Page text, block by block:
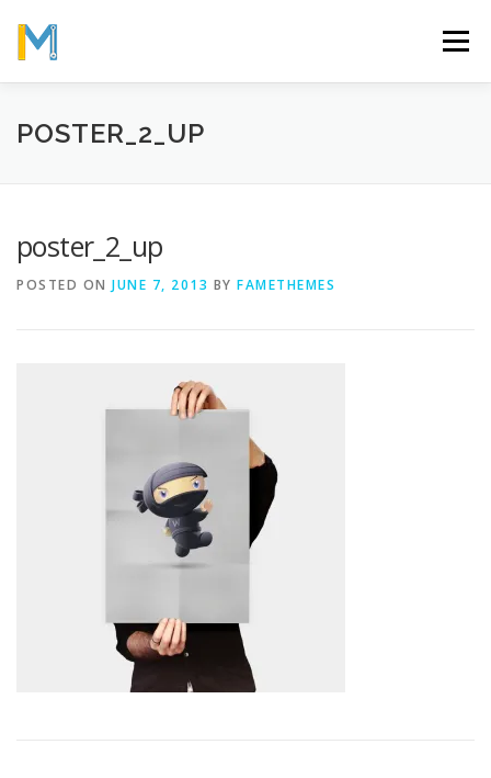
content
Menu
OUR MISSION ABOUT
POSTER_2_UP
poster_2_up
POSTED ON JUNE 7, 2013 BY FAMETHEMES